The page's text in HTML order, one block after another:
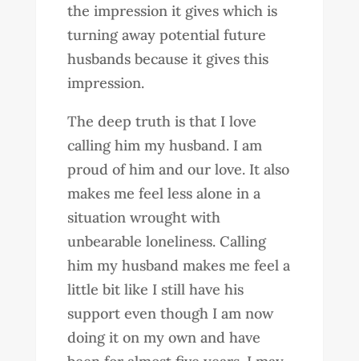
the impression it gives which is
turning away potential future
husbands because it gives this
impression.
The deep truth is that I love
calling him my husband. I am
proud of him and our love. It also
makes me feel less alone in a
situation wrought with
unbearable loneliness. Calling
him my husband makes me feel a
little bit like I still have his
support even though I am now
doing it on my own and have